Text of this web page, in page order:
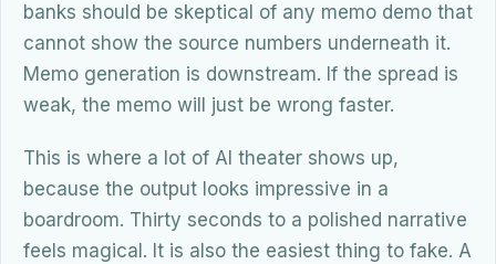
banks should be skeptical of any memo demo that
cannot show the source numbers underneath it.
Memo generation is downstream. If the spread is
weak, the memo will just be wrong faster.
This is where a lot of AI theater shows up,
because the output looks impressive in a
boardroom. Thirty seconds to a polished narrative
feels magical. It is also the easiest thing to fake. A